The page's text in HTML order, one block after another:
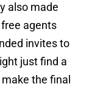
also made
agents
invites to
just find a
the final